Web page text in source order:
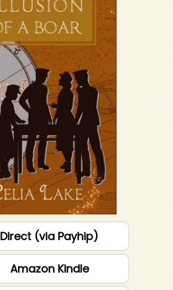
Direct (via Payhip)
Amazon Kindle